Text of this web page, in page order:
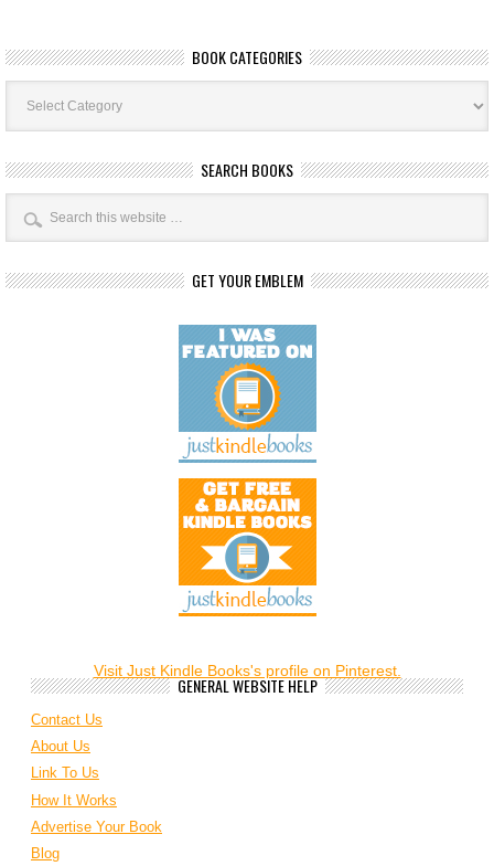
BOOK CATEGORIES
Book
Categories
SEARCH BOOKS
GET YOUR EMBLEM
Visit Just Kindle Books's profile on Pinterest.
GENERAL WEBSITE HELP
Contact Us
About Us
Link To Us
How It Works
Advertise Your Book
Blog